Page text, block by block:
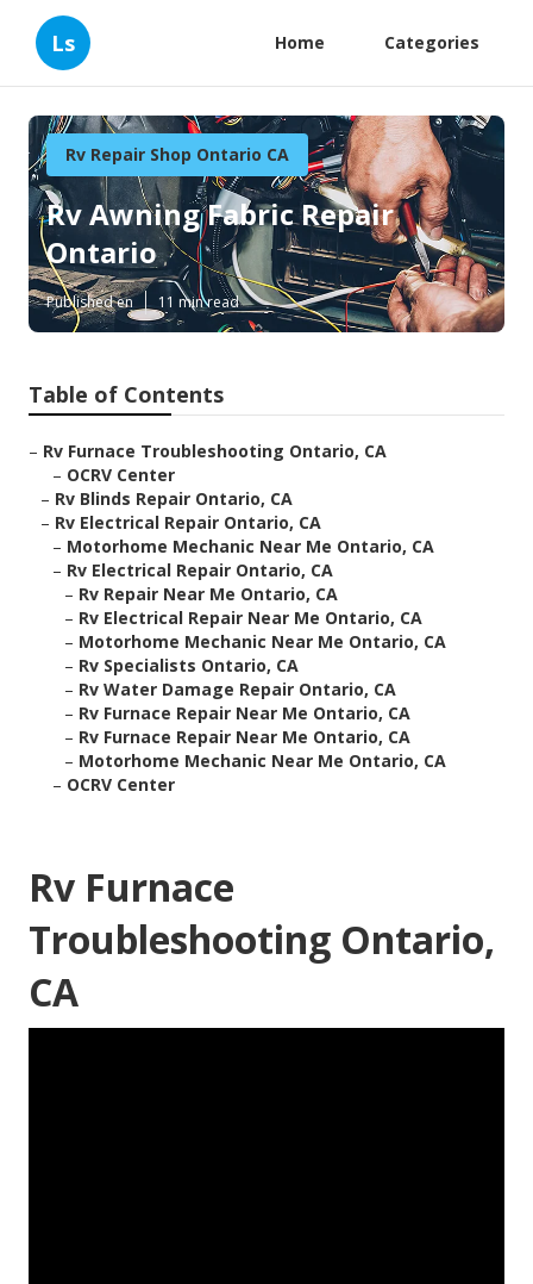
Ls Home Categories
Rv Repair Shop Ontario CA
Rv Awning Fabric Repair
Ontario
Published en 11 min read
Table of Contents
– Rv Furnace Troubleshooting Ontario, CA
– OCRV Center
– Rv Blinds Repair Ontario, CA
– Rv Electrical Repair Ontario, CA
– Motorhome Mechanic Near Me Ontario, CA
– Rv Electrical Repair Ontario, CA
– Rv Repair Near Me Ontario, CA
– Rv Electrical Repair Near Me Ontario, CA
– Motorhome Mechanic Near Me Ontario, CA
– Rv Specialists Ontario, CA
– Rv Water Damage Repair Ontario, CA
– Rv Furnace Repair Near Me Ontario, CA
– Rv Furnace Repair Near Me Ontario, CA
– Motorhome Mechanic Near Me Ontario, CA
– OCRV Center
Rv Furnace
Troubleshooting Ontario,
CA